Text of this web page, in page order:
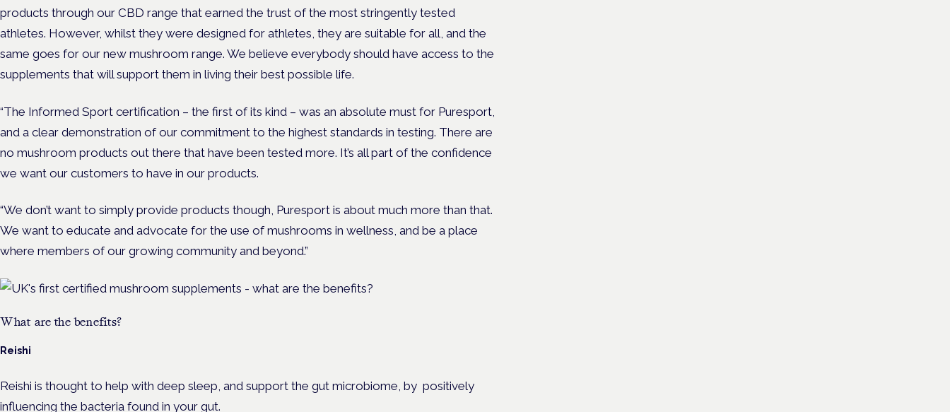
products through our CBD range that earned the trust of the most stringently tested
athletes. However, whilst they were designed for athletes, they are suitable for all, and the
same goes for our new mushroom range. We believe everybody should have access to the
supplements that will support them in living their best possible life.
“The Informed Sport certification – the first of its kind – was an absolute must for Puresport,
and a clear demonstration of our commitment to the highest standards in testing. There are
no mushroom products out there that have been tested more. It’s all part of the confidence
we want our customers to have in our products.
“We don’t want to simply provide products though, Puresport is about much more than that.
We want to educate and advocate for the use of mushrooms in wellness, and be a place
where members of our growing community and beyond.”
What are the benefits?
Reishi
Reishi is thought to help with deep sleep, and support the gut microbiome, by positively
influencing the bacteria found in your gut.